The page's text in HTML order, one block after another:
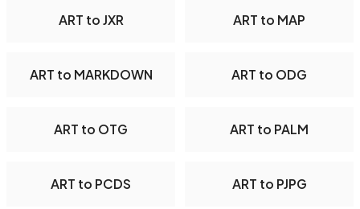
ART to JXR ART to MAP
ART to MARKDOWN ART to ODG
ART to OTG ART to PALM
ART to PCDS ART to PJPG